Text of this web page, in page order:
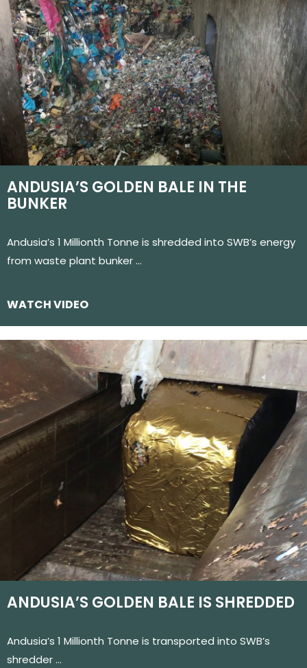
ANDUSIA’S GOLDEN BALE IN THE
BUNKER
Andusia’s 1 Millionth Tonne is shredded into SWB’s energy
from waste plant bunker …
WATCH VIDEO
ANDUSIA’S GOLDEN BALE IS SHREDDED
Andusia’s 1 Millionth Tonne is transported into SWB’s
shredder …